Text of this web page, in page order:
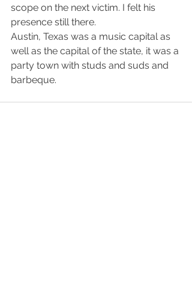
scope on the next victim. I felt his
presence still there.
Austin, Texas was a music capital as
well as the capital of the state, it was a
party town with studs and suds and
barbeque.